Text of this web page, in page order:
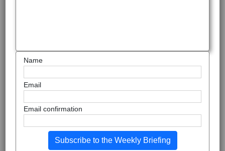
Name
Email
Email confirmation
Subscribe to the Weekly Briefing